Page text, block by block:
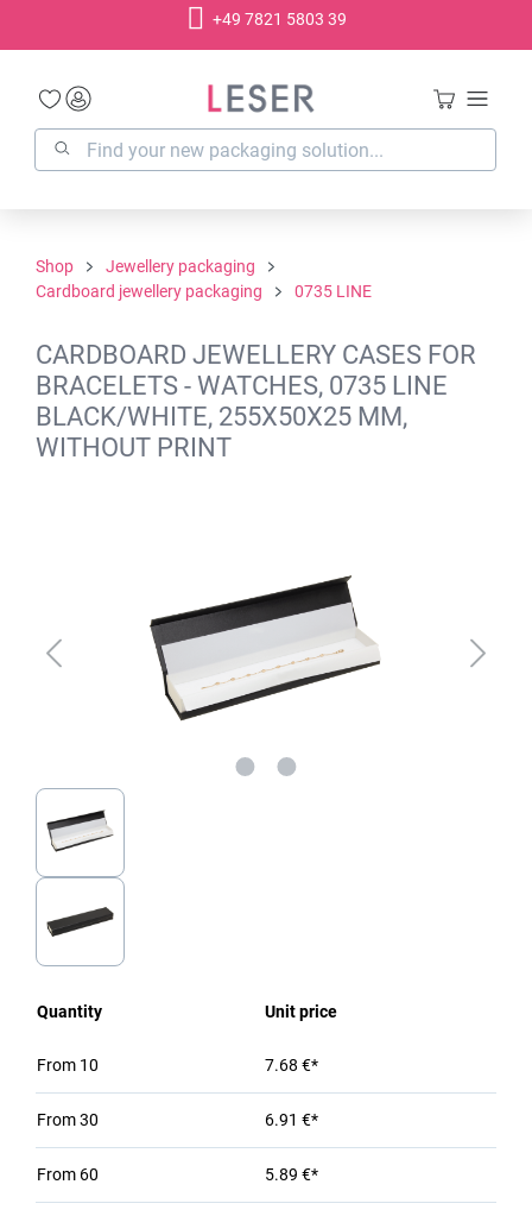
+49 7821 5803 39
Shop
Jewellery packaging
Cardboard jewellery packaging
0735 LINE
CARDBOARD JEWELLERY CASES FOR
BRACELETS - WATCHES, 0735 LINE
BLACK/WHITE, 255X50X25 MM,
WITHOUT PRINT
Quantity Unit price
From 10 7.68 €*
From30 6.91 €*
From 60 5.89 €*